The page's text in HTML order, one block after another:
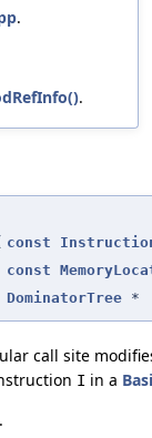
.
.
const
const
DominatorTree *
call site
I in a
.